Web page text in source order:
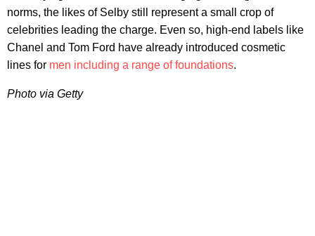
norms, the likes of Selby still represent a small crop of
celebrities leading the charge. Even so, high-end labels like
Chanel and Tom Ford have already introduced cosmetic
lines for men including a range of foundations.
Photo via Getty